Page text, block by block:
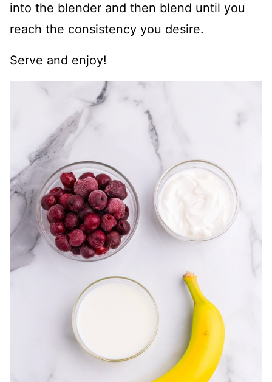
into the blender and then blend until you
reach the consistency you desire.
Serve and enjoy!